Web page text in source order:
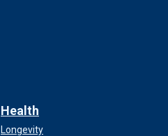
Health
Longevity